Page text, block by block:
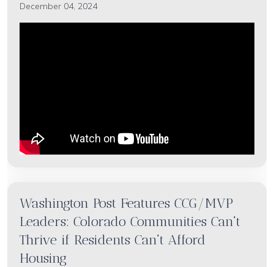
December 04, 2024
Washington Post Features CCG/MVP
Leaders: Colorado Communities Can't
Thrive if Residents Can't Afford
Housing